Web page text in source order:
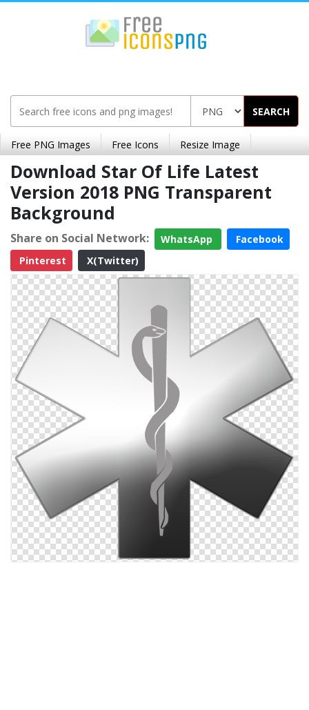
SEARCH
Free PNG Images Free Icons Resize Image
Download Star Of Life Latest
Version 2018 PNG Transparent
Background
Share on Social Network: WhatsApp
Facebook
Pinterest
X(Twitter)